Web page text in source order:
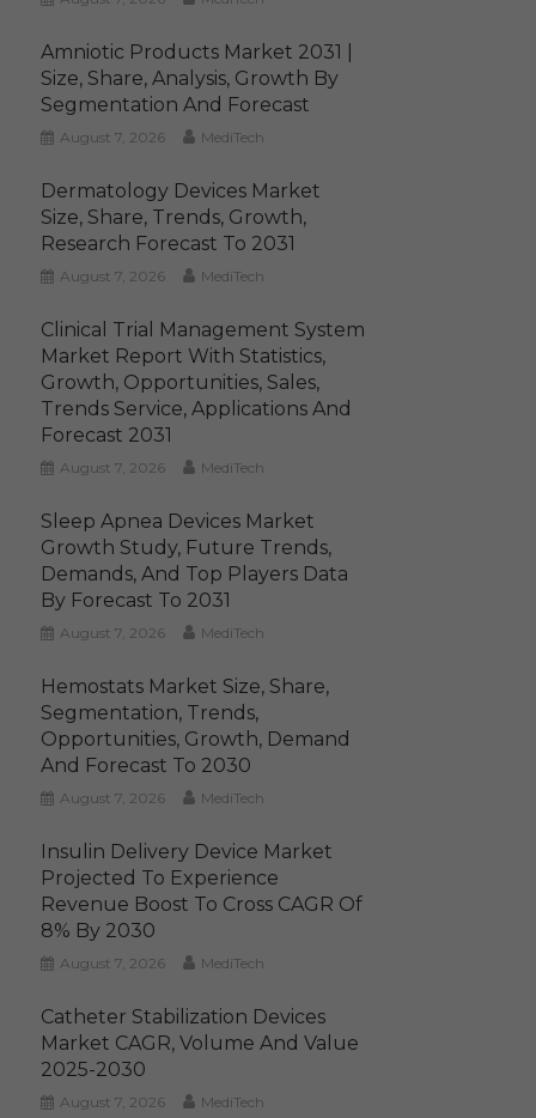
Amniotic Products Market 2031 |
Size, Share, Analysis, Growth By
Segmentation And Forecast
August 7, 2026 MediTech
Dermatology Devices Market
Size, Share, Trends, Growth,
Research Forecast To 2031
August 7, 2026 MediTech
Clinical Trial Management System
Market Report With Statistics,
Growth, Opportunities, Sales,
Trends Service, Applications And
Forecast 2031
August 7, 2026 MediTech
Sleep Apnea Devices Market
Growth Study, Future Trends,
Demands, And Top Players Data
By Forecast To 2031
August 7, 2026 MediTech
Hemostats Market Size, Share,
Segmentation, Trends,
Opportunities, Growth, Demand
And Forecast To 2030
August 7, 2026 MediTech
Insulin Delivery Device Market
Projected To Experience
Revenue Boost To Cross CAGR Of
8% By 2030
August 7, 2026 MediTech
Catheter Stabilization Devices
Market CAGR, Volume And Value
2025-2030
August 7, 2026 MediTech